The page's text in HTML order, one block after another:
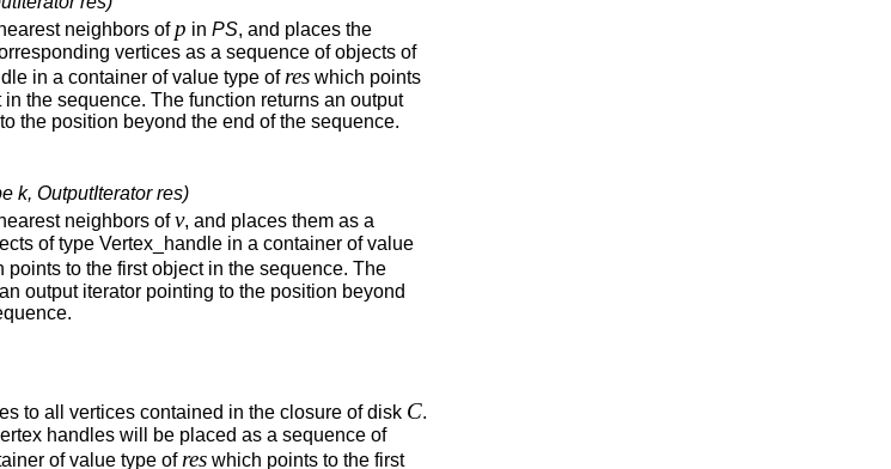
neighbors of p in PS, and places the
vertices as a sequence of objects of
in a container of value type of res which points
in the sequence. The function returns an output
the position beyond the end of the sequence.
k, OutputIterator res)
neighbors ofv, and places them as a
of type Vertex_handle in a container of value
points to the first object in the sequence. The
output iterator pointing to the position beyond
to all vertices contained in the closure of disk C.
handles will be placed as a sequence of
of value type of res which points to the first